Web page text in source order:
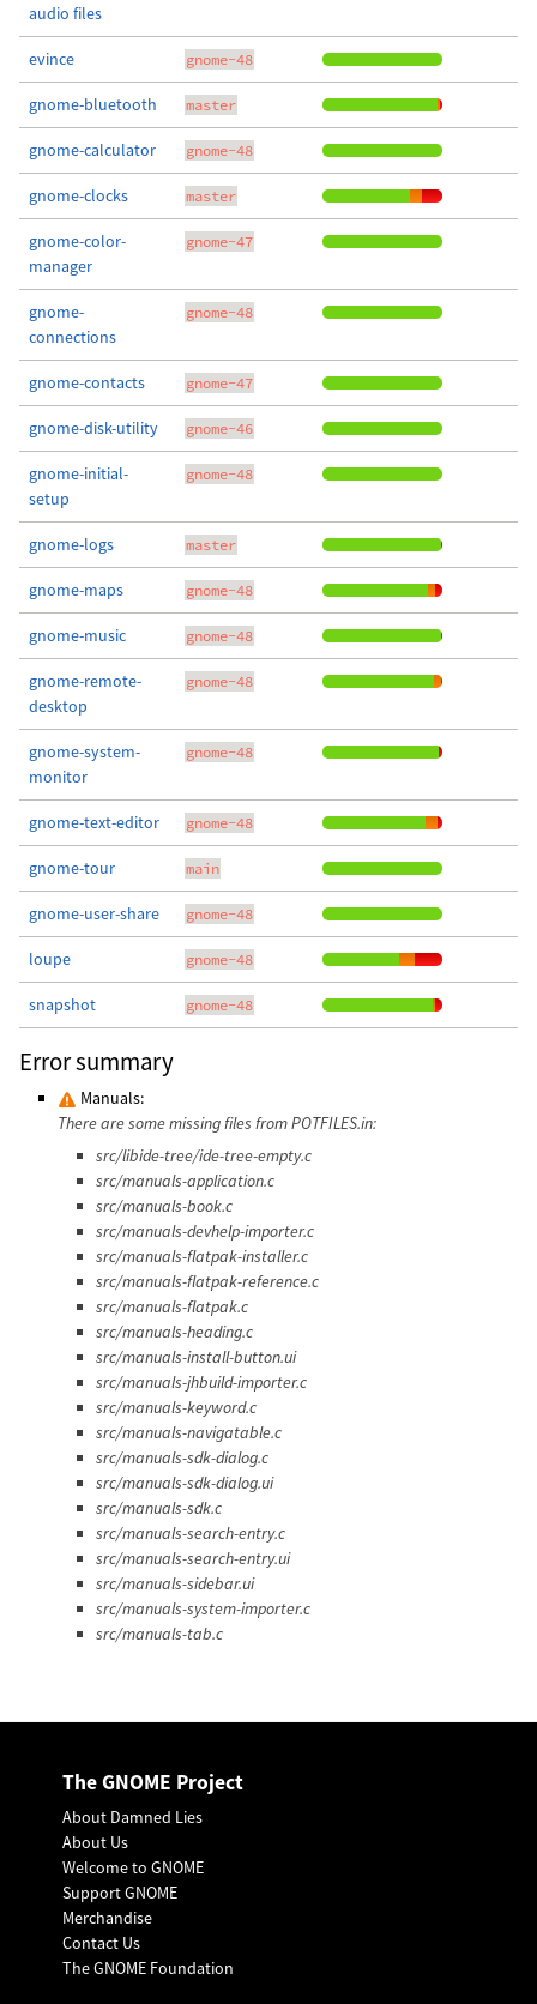
audio files
evince gnome-48
gnome-bluetooth master
gnome-calculator gnome-48
gnome-clocks master
gnome-color-
manager
gnome-47
gnome-
connections
gnome-48
gnome-contacts gnome-47
gnome-disk-utility gnome-46
gnome-initial-
setup
gnome-48
gnome-logs master
gnome-maps gnome-48
gnome-music gnome-48
gnome-remote-
desktop
gnome-48
gnome-system-
monitor
gnome-48
gnome-text-editor gnome-48
gnome-tour main
gnome-user-share gnome-48
loupe gnome-48
snapshot gnome-48
Error summary
Manuals:
There are some missing files from POTFILES.in:
src/libide-tree/ide-tree-empty.c
src/manuals-application.c
src/manuals-book.c
src/manuals-devhelp-importer.c
src/manuals-flatpak-installer.c
src/manuals-flatpak-reference.c
src/manuals-flatpak.c
src/manuals-heading.c
src/manuals-install-button.ui
src/manuals-jhbuild-importer.c
src/manuals-keyword.c
src/manuals-navigatable.c
src/manuals-sdk-dialog.c
src/manuals-sdk-dialog.ui
src/manuals-sdk.c
src/manuals-search-entry.c
src/manuals-search-entry.ui
src/manuals-sidebar.ui
src/manuals-system-importer.c
src/manuals-tab.c
The GNOME Project
About Damned Lies
About Us
Welcome to GNOME
Support GNOME
Merchandise
Contact Us
The GNOME Foundation